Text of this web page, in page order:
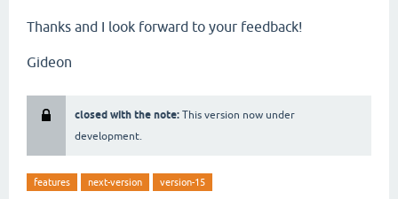
Thanks and I look forward to your feedback!
Gideon
closed with the note: This version now under
development.
features next-version version-15